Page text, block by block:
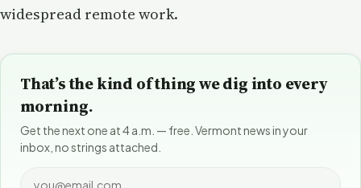
widespread remote work.
That’s the kind of thing we dig into every
morning.
Get the next one at 4 a.m. — free. Vermont news in your
inbox, no strings attached.